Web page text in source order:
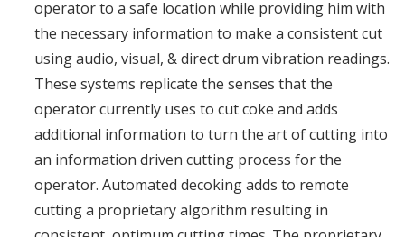
operator to a safe location while providing him with
the necessary information to make a consistent cut
using audio, visual, & direct drum vibration readings.
These systems replicate the senses that the
operator currently uses to cut coke and adds
additional information to turn the art of cutting into
an information driven cutting process for the
operator. Automated decoking adds to remote
cutting a proprietary algorithm resulting in